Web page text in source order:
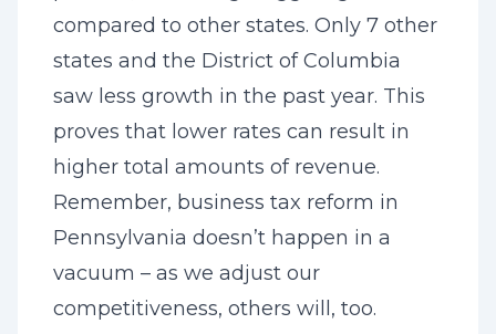
compared to other states. Only 7 other
states and the District of Columbia
saw less growth in the past year. This
proves that lower rates can result in
higher total amounts of revenue.
Remember, business tax reform in
Pennsylvania doesn’t happen in a
vacuum – as we adjust our
competitiveness, others will, too.